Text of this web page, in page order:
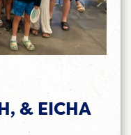
& EICHA